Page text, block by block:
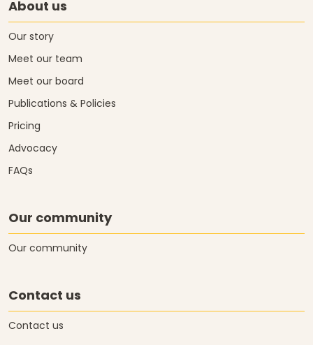
About us
Our story
Meet our team
Meet our board
Publications & Policies
Pricing
Advocacy
FAQs
Our community
Our community
Contact us
Contact us